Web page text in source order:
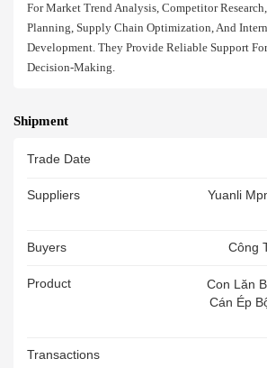
For Market Trend Analysis, Competitor
Planning, Supply Chain Optimization, And
Development. They Provide Reliable Support
Decision-Making.
Shipment
Trade Date
Suppliers
Yuanli
Buyers Công
Product
Con Lăn
Cán Ép
Sơn Bột,
Transactions